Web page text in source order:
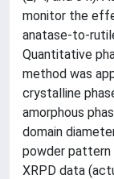
monitor the
anatase-to-
Quantitative
method was
crystalline
amorphous
domain
powder pattern
XRPD data